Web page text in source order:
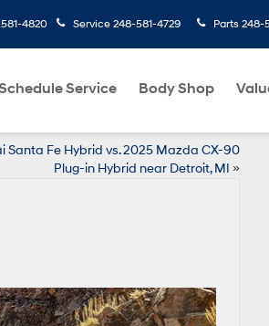
4820 Service 248-581-4729 Parts 248-
Service Body Shop
Santa Fe Hybrid vs. 2025 Mazda CX-90
Plug-in Hybrid near Detroit, MI »